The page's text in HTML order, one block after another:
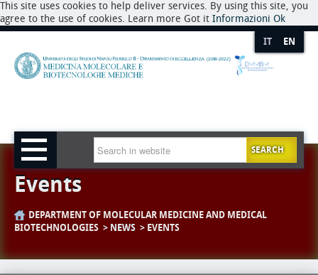
This site uses cookies to help deliver services. By using this site, you
agree to the use of cookies. Learn more Got it Informazioni Ok
IT EN
SEARCH
Events
DEPARTMENT OF MOLECULAR MEDICINE AND MEDICAL
BIOTECHNOLOGIES
NEWS EVENTS